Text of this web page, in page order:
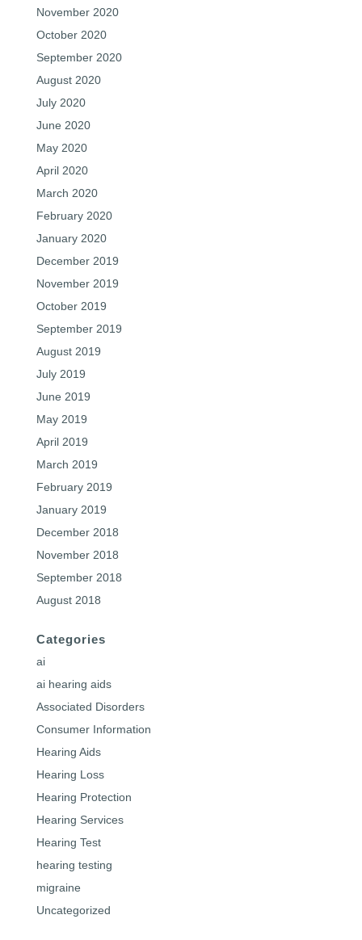
November 2020
October 2020
September 2020
August 2020
July 2020
June 2020
May 2020
April 2020
March 2020
February 2020
January 2020
December 2019
November 2019
October 2019
September 2019
August 2019
July 2019
June 2019
May 2019
April 2019
March 2019
February 2019
January 2019
December 2018
November 2018
September 2018
August 2018
Categories
ai
ai hearing aids
Associated Disorders
Consumer Information
Hearing Aids
Hearing Loss
Hearing Protection
Hearing Services
Hearing Test
hearing testing
migraine
Uncategorized